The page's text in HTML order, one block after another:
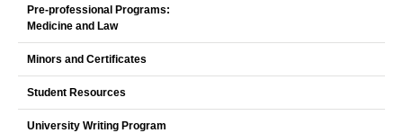
Pre-professional Programs:
Medicine and Law
Minors and Certificates
Student Resources
University Writing Program